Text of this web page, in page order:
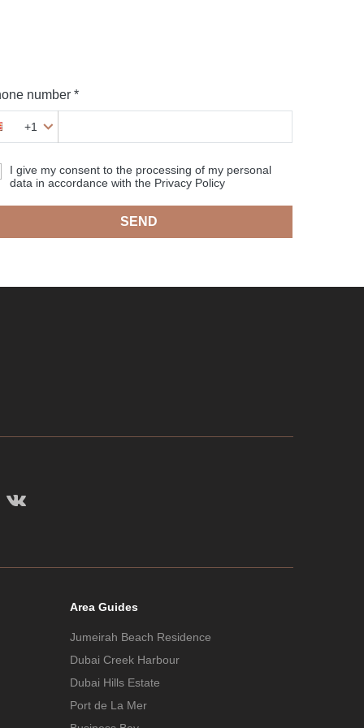
number *
+1
I give my consent to the processing of my personal
data in accordance with the Privacy Policy
SEND
Area Guides
Jumeirah Beach Residence
Dubai Creek Harbour
Dubai Hills Estate
Port de La Mer